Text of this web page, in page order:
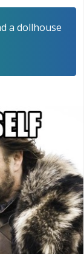
a dollhouse